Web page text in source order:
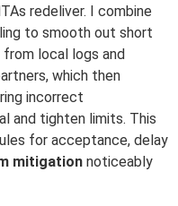
redeliver. I combine
to smooth out short
local logs and
which then
incorrect
and tighten limits. This
for acceptance, delay
mitigation noticeably